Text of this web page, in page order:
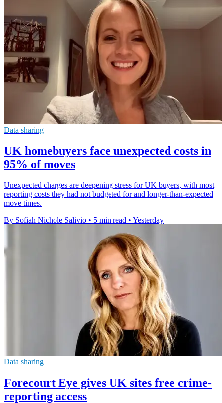
Data sharing
UK homebuyers face unexpected costs in
95% of moves
Unexpected charges are deepening stress for UK buyers, with most
reporting costs they had not budgeted for and longer-than-expected
move times.
By Sofiah Nichole Salivio • 5 min read • Yesterday
Data sharing
Forecourt Eye gives UK sites free crime-
reporting access